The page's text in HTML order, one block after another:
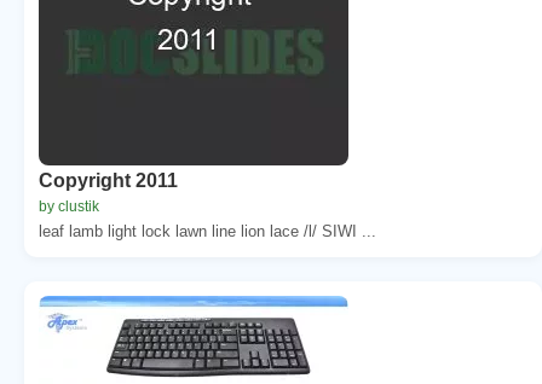
Copyright 2011
by clustik
leaf lamb light lock lawn line lion lace /l/ SIWI ...